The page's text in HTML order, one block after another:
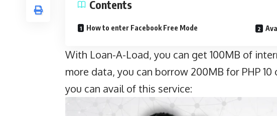
Contents
How to enter Facebook Free Mode
With Loan-A-Load, you can get 100MB of
more data, you can borrow 200MB for PHP 10
you can avail of this service: